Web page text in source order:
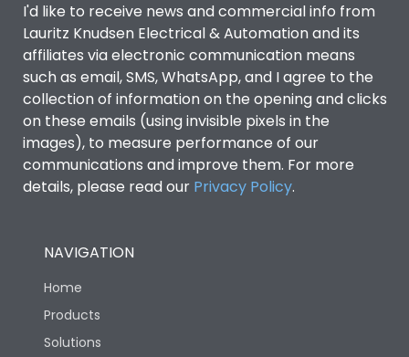
I'd like to receive news and commercial info from
Lauritz Knudsen Electrical & Automation and its
affiliates via electronic communication means
such as email, SMS, WhatsApp, and I agree to the
collection of information on the opening and clicks
on these emails (using invisible pixels in the
images), to measure performance of our
communications and improve them. For more
details, please read our Privacy Policy.
NAVIGATION
Home
Products
Solutions